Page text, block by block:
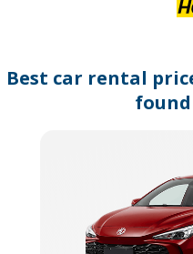
dates.
Best car rental